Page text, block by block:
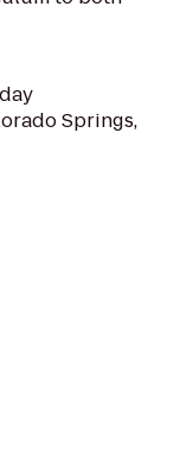
Springs,